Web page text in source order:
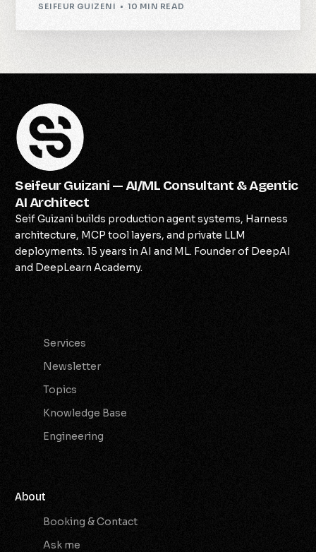
SEIFEUR GUIZENI 10 MIN READ
Seifeur Guizani — AI/ML Consultant & Agentic
AI Architect
Seif Guizani builds production agent systems, Harness
architecture, MCP tool layers, and private LLM
deployments. 15 years in AI and ML. Founder of DeepAI
and DeepLearn Academy.
Services
Newsletter
Topics
Knowledge Base
Engineering
About
Booking & Contact
Ask me